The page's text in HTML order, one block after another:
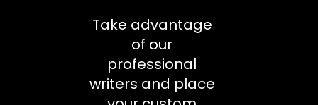
Take advantage
of our
professional
writers and place